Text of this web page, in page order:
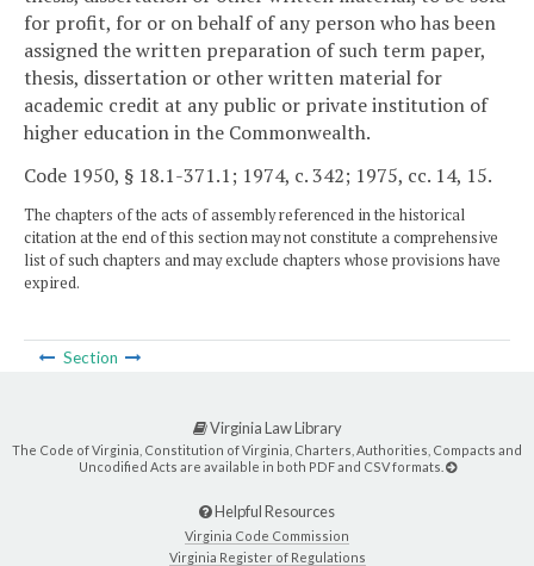
for profit, for or on behalf of any person who has been
assigned the written preparation of such term paper,
thesis, dissertation or other written material for
academic credit at any public or private institution of
higher education in the Commonwealth.
Code 1950, § 18.1-371.1; 1974, c. 342; 1975, cc. 14, 15.
The chapters of the acts of assembly referenced in the historical
citation at the end of this section may not constitute a comprehensive
list of such chapters and may exclude chapters whose provisions have
expired.
Section
Virginia Law Library
The Code of Virginia, Constitution of Virginia, Charters, Authorities, Compacts and
Uncodified Acts are available in both PDF and CSV formats.
Helpful Resources
Virginia Code Commission
Virginia Register of Regulations